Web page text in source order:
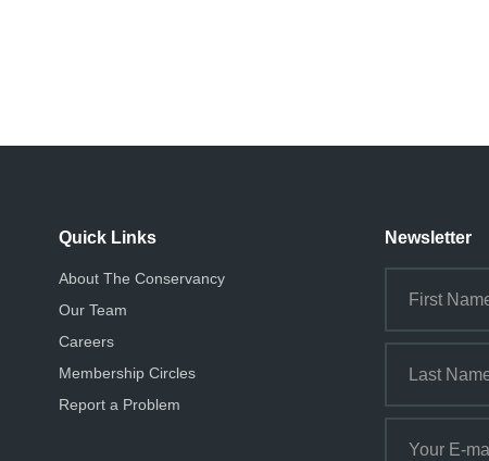
Quick Links
About The Conservancy
Our Team
Careers
Membership Circles
Report a Problem
Newsletter